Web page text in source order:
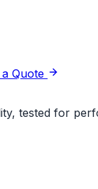
Quote
tested for